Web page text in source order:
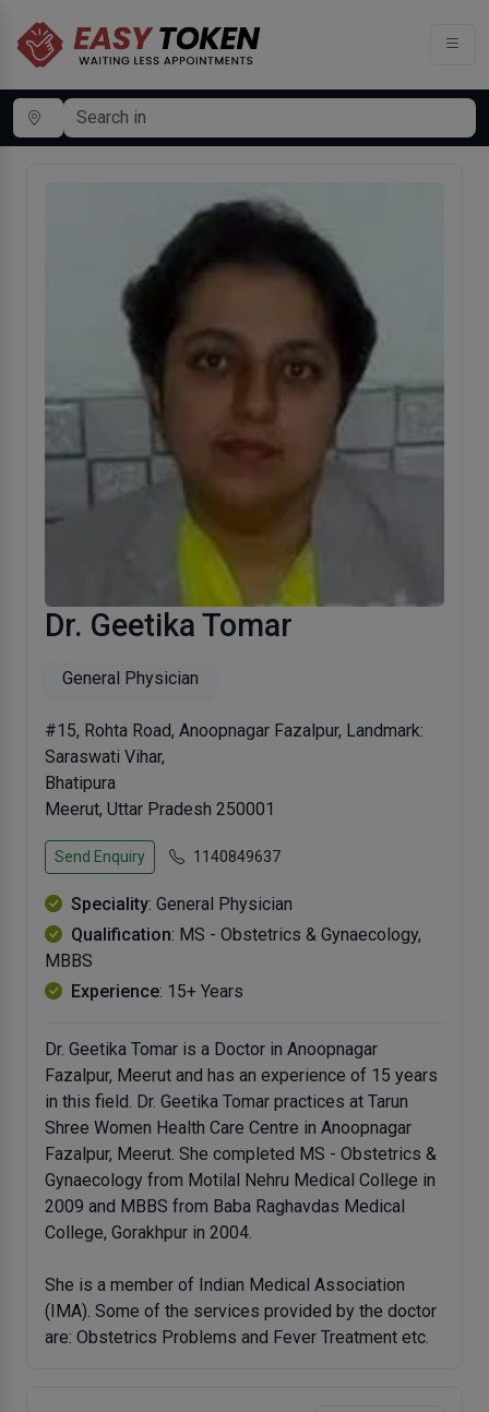
Dr. Geetika Tomar
General Physician
#15, Rohta Road, Anoopnagar Fazalpur, Landmark:
Saraswati Vihar,
Bhatipura
Meerut, Uttar Pradesh 250001
Send Enquiry 1140849637
Speciality: General Physician
Qualification: MS - Obstetrics & Gynaecology,
MBBS
Experience: 15+ Years
Dr. Geetika Tomar is a Doctor in Anoopnagar
Fazalpur, Meerut and has an experience of 15 years
in this field. Dr. Geetika Tomar practices at Tarun
Shree Women Health Care Centre in Anoopnagar
Fazalpur, Meerut. She completed MS - Obstetrics &
Gynaecology from Motilal Nehru Medical College in
2009 and MBBS from Baba Raghavdas Medical
College, Gorakhpur in 2004.
She is a member of Indian Medical Association
(IMA). Some of the services provided by the doctor
are: Obstetrics Problems and Fever Treatment etc.